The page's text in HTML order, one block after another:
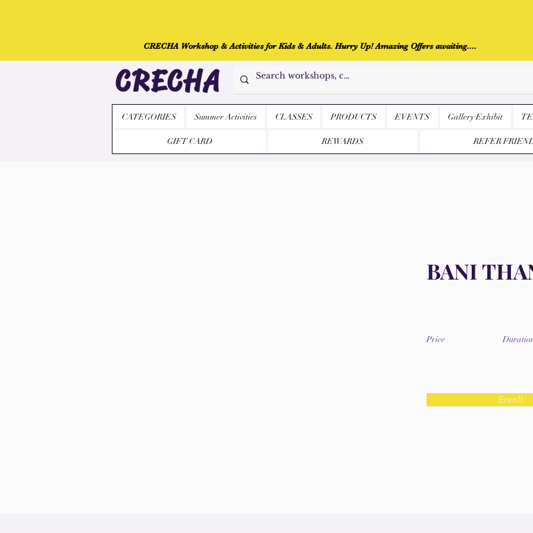
CRECHA Workshop & Activities for Kids & Adults. Hurry Up! Amazing Offers awaiting....
CRECHA
CATEGORIES Summer Activities CLASSES PRODUCTS EVENTS Gallery Exhibit
GIFT CARD REWARDS REFER
BANI
Price
Enroll